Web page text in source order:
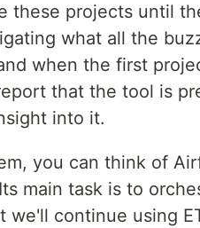
these projects until
what all the
when the first
that the tool is
into it.
you can think of
main task is to
we'll continue using